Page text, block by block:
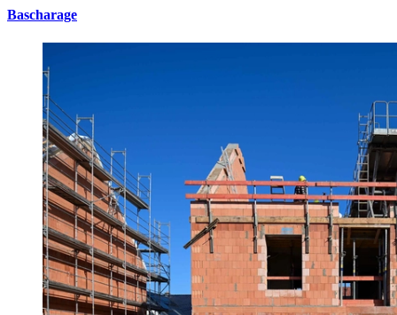
Bascharage